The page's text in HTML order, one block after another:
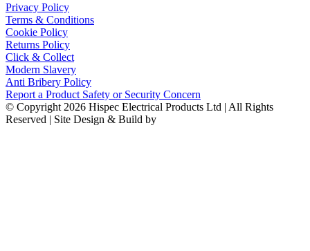
Privacy Policy
Terms & Conditions
Cookie Policy
Returns Policy
Click & Collect
Modern Slavery
Anti Bribery Policy
Report a Product Safety or Security Concern
© Copyright 2026 Hispec Electrical Products Ltd | All Rights
Reserved | Site Design & Build by